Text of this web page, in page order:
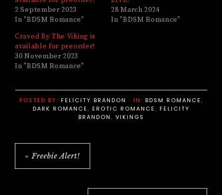
2 September 2023
In "BDSM Romance"
28 March 2024
In "BDSM Romance"
Craved By The Viking is
available for preorder!
30 November 2023
In "BDSM Romance"
POSTED BY: FELICITY BRANDON · IN: BDSM ROMANCE,
DARK ROMANCE, EROTIC ROMANCE, FELICITY
BRANDON, VIKINGS
« Freebie Alert!